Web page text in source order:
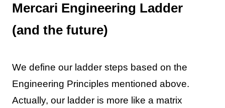
Mercari Engineering Ladder
(and the future)
We define our ladder steps based on the
Engineering Principles mentioned above.
Actually, our ladder is more like a matrix